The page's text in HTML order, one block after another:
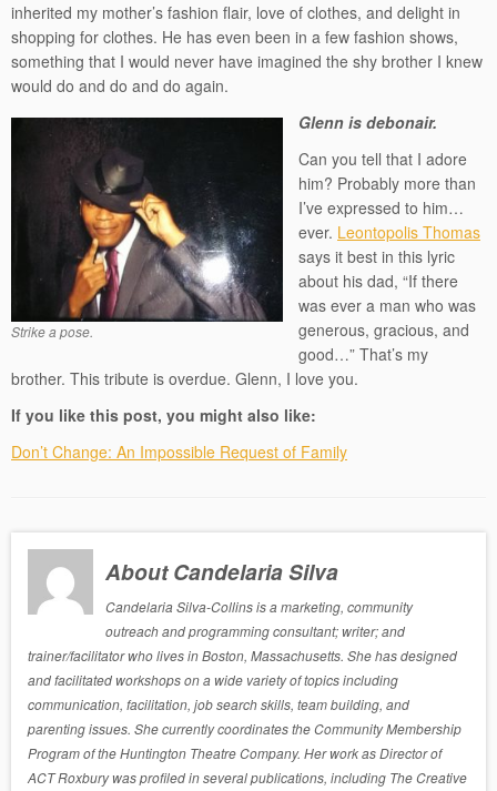
inherited my mother’s fashion flair, love of clothes, and delight in
shopping for clothes. He has even been in a few fashion shows,
something that I would never have imagined the shy brother I knew
would do and do and do again.
Strike a pose.
Glenn is debonair.
Can you tell that I adore
him? Probably more than
I’ve expressed to him…
ever. Leontopolis Thomas
says it best in this lyric
about his dad, “If there
was ever a man who was
generous, gracious, and
good…” That’s my
brother. This tribute is overdue. Glenn, I love you.
If you like this post, you might also like:
Don’t Change: An Impossible Request of Family
About Candelaria Silva
Candelaria Silva-Collins is a marketing, community
outreach and programming consultant; writer; and
trainer/facilitator who lives in Boston, Massachusetts. She has designed
and facilitated workshops on a wide variety of topics including
communication, facilitation, job search skills, team building, and
parenting issues. She currently coordinates the Community Membership
Program of the Huntington Theatre Company. Her work as Director of
ACT Roxbury was profiled in several publications, including The Creative